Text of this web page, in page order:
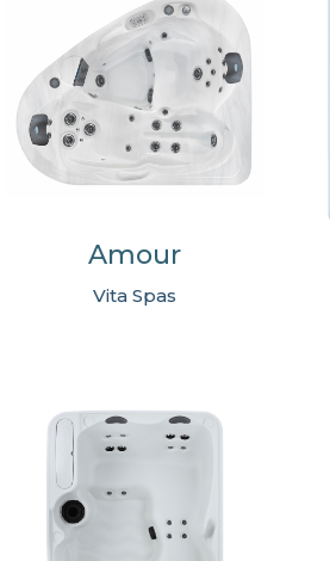
Amour
Vita Spas